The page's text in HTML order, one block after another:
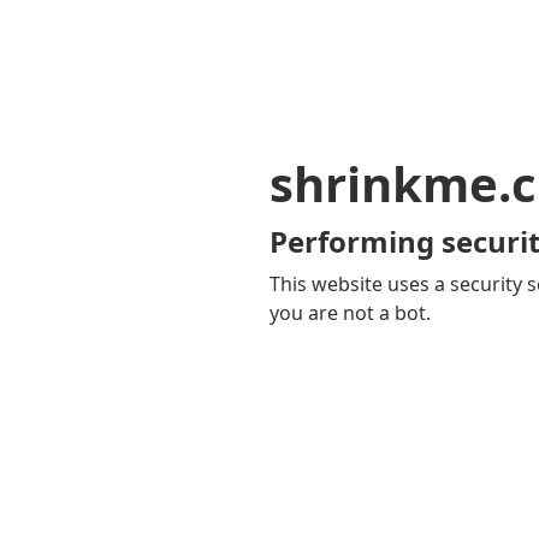
Performing
This website uses a security
you are not a bot.